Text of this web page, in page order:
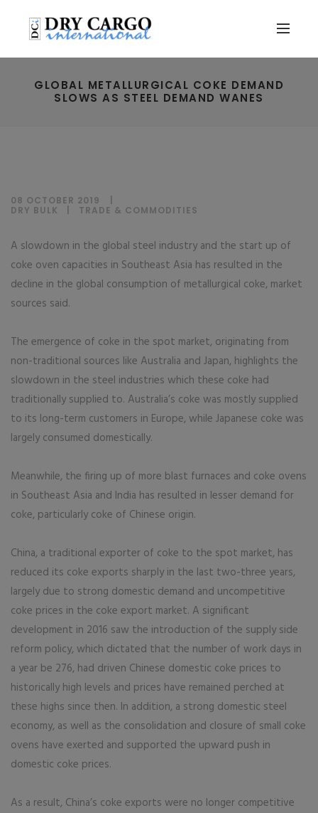
GLOBAL METALLURGICAL COKE DEMAND
SLOWS AS STEEL DEMAND WANES
08 OCTOBER 2019
DRY BULK
TRADE & COMMODITIES
A slowdown in the global steel industry and the start up of
coke oven capacities in Southeast Asia has resulted in the
decline in the global consumption of metallurgical coke, market
sources said.
The emergence of coke in the spot market, originating from
non-traditional sources like Australia and Japan, highlights the
slowdown in the steel industries which these coke had
traditionally supplied to. Australia’s coke was mostly supplied
to its long-term customers in Europe, while Japanese coke was
largely consumed domestically.
Meanwhile, the firing up of more blast furnaces and coke ovens
in Southeast Asia and India has resulted in lesser demand for
coke, particularly coke of Chinese origin.
China, a traditional exporter of coke to the spot market, has
reduced its coke exports sharply in the last two-three years,
largely due to strong domestic demand and uncompetitive
coke prices in the coke export market. A significant
development in 2016 saw the introduction of the supply side
reform policy, which dictated that the number of work days in
a year be 276, had driven Chinese domestic coke prices to
historically high levels and prices have remained perched at
these highs since then. In addition, a strong domestic steel
economy, as well as the consolidation and closure of small coke
ovens have exerted and supported the upward push in
domestic coke prices.
As a result, China’s coke exports were no longer competitive